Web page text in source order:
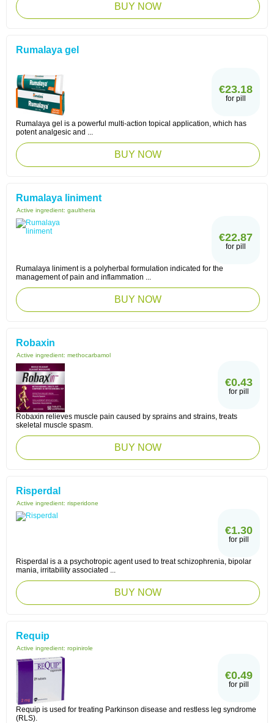
BUY NOW
Rumalaya gel
€23.18
for pill
Rumalaya gel is a powerful multi-action topical application, which has
potent analgesic and ...
BUY NOW
Rumalaya liniment
Active ingredient: gaultheria
€22.87
for pill
Rumalaya liniment is a polyherbal formulation indicated for the
management of pain and inflammation ...
BUY NOW
Robaxin
Active ingredient: methocarbamol
€0.43
for pill
Robaxin relieves muscle pain caused by sprains and strains, treats
skeletal muscle spasm.
BUY NOW
Risperdal
Active ingredient: risperidone
€1.30
for pill
Risperdal is a a psychotropic agent used to treat schizophrenia, bipolar
mania, irritability associated ...
BUY NOW
Requip
Active ingredient: ropinirole
€0.49
for pill
Requip is used for treating Parkinson disease and restless leg syndrome
(RLS).